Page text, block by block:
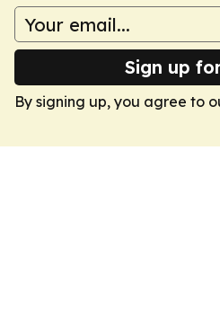
Sign up
By signing up, you agree to